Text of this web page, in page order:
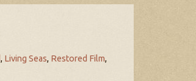
, Living Seas, Restored Film,